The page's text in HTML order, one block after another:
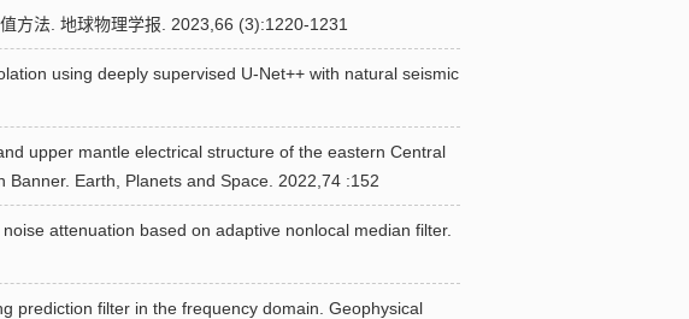
方法. 地球物理学报. 2023,66 (3):1220-1231
using deeply supervised U-Net++ with natural seismic
upper mantle electrical structure of the eastern Central
Earth, Planets and Space. 2022,74 :152
attenuation based on adaptive nonlocal median filter.
prediction filter in the frequency domain. Geophysical